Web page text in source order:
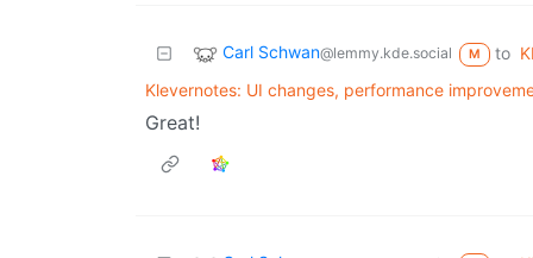
Carl Schwan@lemmy.kde.social M to
Klevernotes: UI changes, performance
Great!